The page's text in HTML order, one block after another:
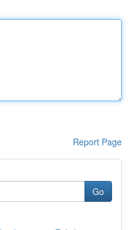
Report Page
Go